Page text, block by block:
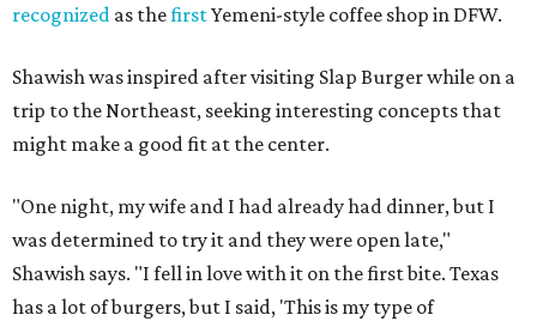
recognized as thefirstYemeni-style coffee shop in DFW.
Shawish was inspired after visiting Slap Burger while on a
trip to the Northeast, seeking interesting concepts that
might make a good fit at the center.
"One night, my wife and I had already had dinner, but I
was determined to try it and they were open late,"
Shawish says. "I fell in love with it on the first bite. Texas
has a lot of burgers, but I said, 'This is my type of